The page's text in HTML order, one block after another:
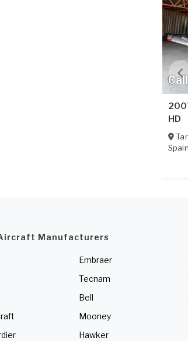
HD
Spain
Manufacturers
Embraer
Tecnam
Bell
Mooney
Hawker